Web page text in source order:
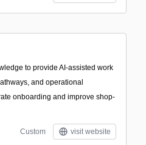
to provide AI-assisted work
and operational
onboarding and improve shop-
Custom visit website